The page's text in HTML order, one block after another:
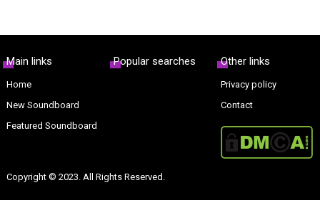
Main links
Home
New Soundboard
Featured Soundboard
Popular searches Other links
Privacy policy
Contact
Copyright © 2023. All Rights Reserved.